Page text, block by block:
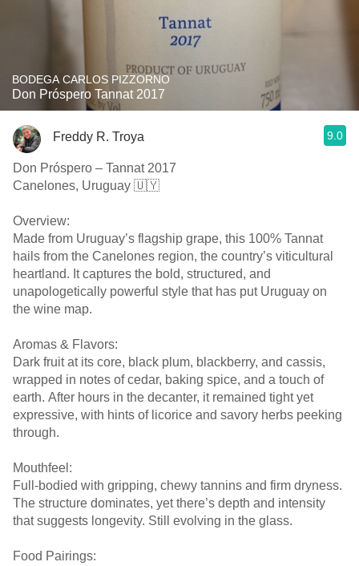
BODEGA CARLOS PIZZORNO
Don Próspero Tannat 2017
Freddy R. Troya 9.0
Don Próspero – Tannat 2017
Canelones, Uruguay 🇺🇾
Overview:
Made from Uruguay’s flagship grape, this 100% Tannat
hails from the Canelones region, the country’s viticultural
heartland. It captures the bold, structured, and
unapologetically powerful style that has put Uruguay on
the wine map.
Aromas & Flavors:
Dark fruit at its core, black plum, blackberry, and cassis,
wrapped in notes of cedar, baking spice, and a touch of
earth. After hours in the decanter, it remained tight yet
expressive, with hints of licorice and savory herbs peeking
through.
Mouthfeel:
Full-bodied with gripping, chewy tannins and firm dryness.
The structure dominates, yet there’s depth and intensity
that suggests longevity. Still evolving in the glass.
Food Pairings: